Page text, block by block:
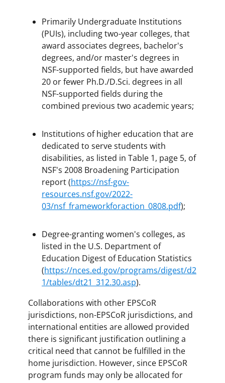
Primarily Undergraduate Institutions
(PUIs), including two-year colleges, that
award associates degrees, bachelor's
degrees, and/or master's degrees in
NSF-supported fields, but have awarded
20 or fewer Ph.D./D.Sci. degrees in all
NSF-supported fields during the
combined previous two academic years;
Institutions of higher education that are
dedicated to serve students with
disabilities, as listed in Table 1, page 5, of
NSF's 2008 Broadening Participation
report (https://nsf-gov-
resources.nsf.gov/2022-
03/nsf_frameworkforaction_0808.pdf);
Degree-granting women's colleges, as
listed in the U.S. Department of
Education Digest of Education Statistics
(https://nces.ed.gov/programs/digest/d2
1/tables/dt21_312.30.asp).
Collaborations with other EPSCoR
jurisdictions, non-EPSCoR jurisdictions, and
international entities are allowed provided
there is significant justification outlining a
critical need that cannot be fulfilled in the
home jurisdiction. However, since EPSCoR
program funds may only be allocated for